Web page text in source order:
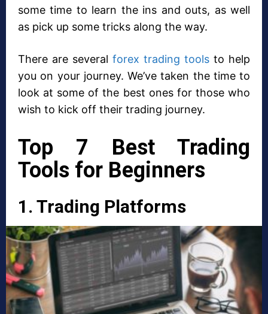
some time to learn the ins and outs, as well
as pick up some tricks along the way.
There are several forex trading tools to help
you on your journey. We’ve taken the time to
look at some of the best ones for those who
wish to kick off their trading journey.
Top 7 Best Trading
Tools for Beginners
1. Trading Platforms